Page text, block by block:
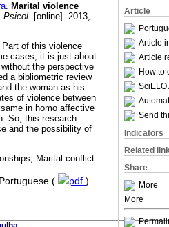
Article
Article
Article
How to
SciELO
Send
Indicators
Related
Share
More
More
. Marital violence
Psicol. [online]. 2013,
of this violence
cases, it is just about
the perspective
a bibliometric review
the woman as his
of violence between
in homo affective
So, this research
and the possibility of
Marital conflict.
Portuguese ( pdf )